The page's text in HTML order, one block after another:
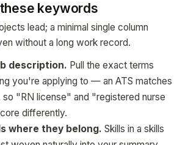
keywords
lead; a minimal single column
without a long work record.
description. Pull the exact terms
you're applying to — an ATS matches
so "RN license" and "registered nurse
differently.
where they belong. Skills in a skills